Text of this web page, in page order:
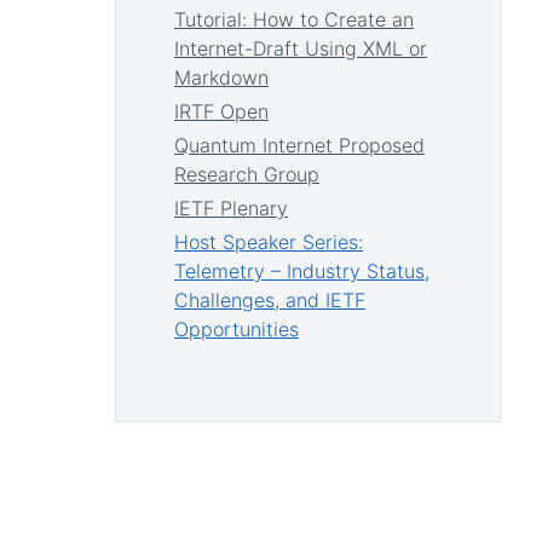
Tutorial: How to Create an
Internet-Draft Using XML or
Markdown
IRTF Open
Quantum Internet Proposed
Research Group
IETF Plenary
Host Speaker Series:
Telemetry – Industry Status,
Challenges, and IETF
Opportunities